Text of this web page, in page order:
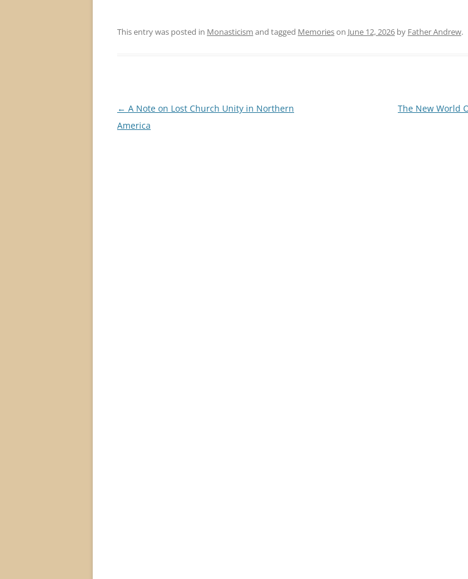
This entry was posted in Monasticism and tagged Memorieson June 12, 2026 by Father Andrew.
Post
navigation
← A Note on Lost Church Unity in Northern
America
The New World